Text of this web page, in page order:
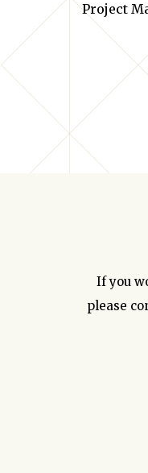
Project
If you
please